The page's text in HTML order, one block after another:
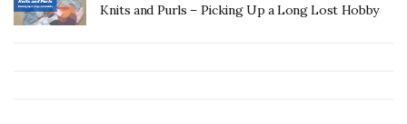
Knits and Purls – Picking Up a Long Lost Hobby